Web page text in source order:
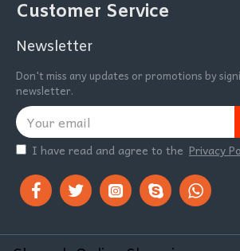
Customer Service
Newsletter
Don't miss any updates or promotions by
newsletter.
I have read and agree to the Privacy